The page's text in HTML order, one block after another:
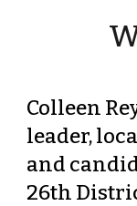
Colleen
leader,
and
26th